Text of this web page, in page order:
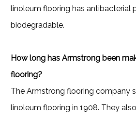
linoleum flooring has antibacterial
biodegradable.
How long has Armstrong been
flooring?
The Armstrong flooring company
linoleum flooring in 1908. They